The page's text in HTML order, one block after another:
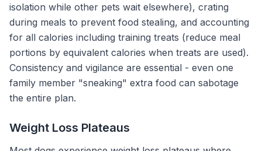
isolation while other pets wait elsewhere), crating
during meals to prevent food stealing, and accounting
for all calories including training treats (reduce meal
portions by equivalent calories when treats are used).
Consistency and vigilance are essential - even one
family member "sneaking" extra food can sabotage
the entire plan.
Weight Loss Plateaus